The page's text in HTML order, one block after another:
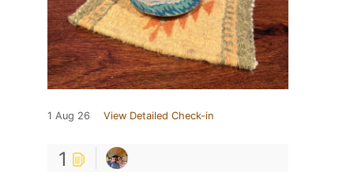
1 Aug 26 View Detailed Check-in
1